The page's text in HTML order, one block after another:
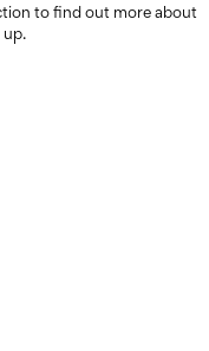
to find out more about
up.